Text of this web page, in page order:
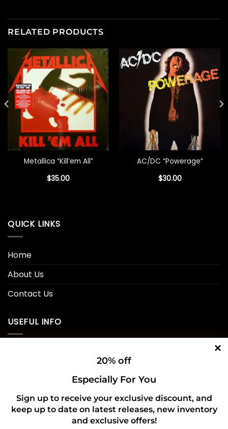
RELATED PRODUCTS
Metallica “Kill’em All”
$35.00
AC/DC “Powerage”
$30.00
QUICK LINKS
Home
About Us
Contact Us
USEFUL INFO
Refund and Returns Policy
20% off
Especially For You
Sign up to receive your exclusive discount, and
keep up to date on latest releases, new inventory
and exclusive offers!